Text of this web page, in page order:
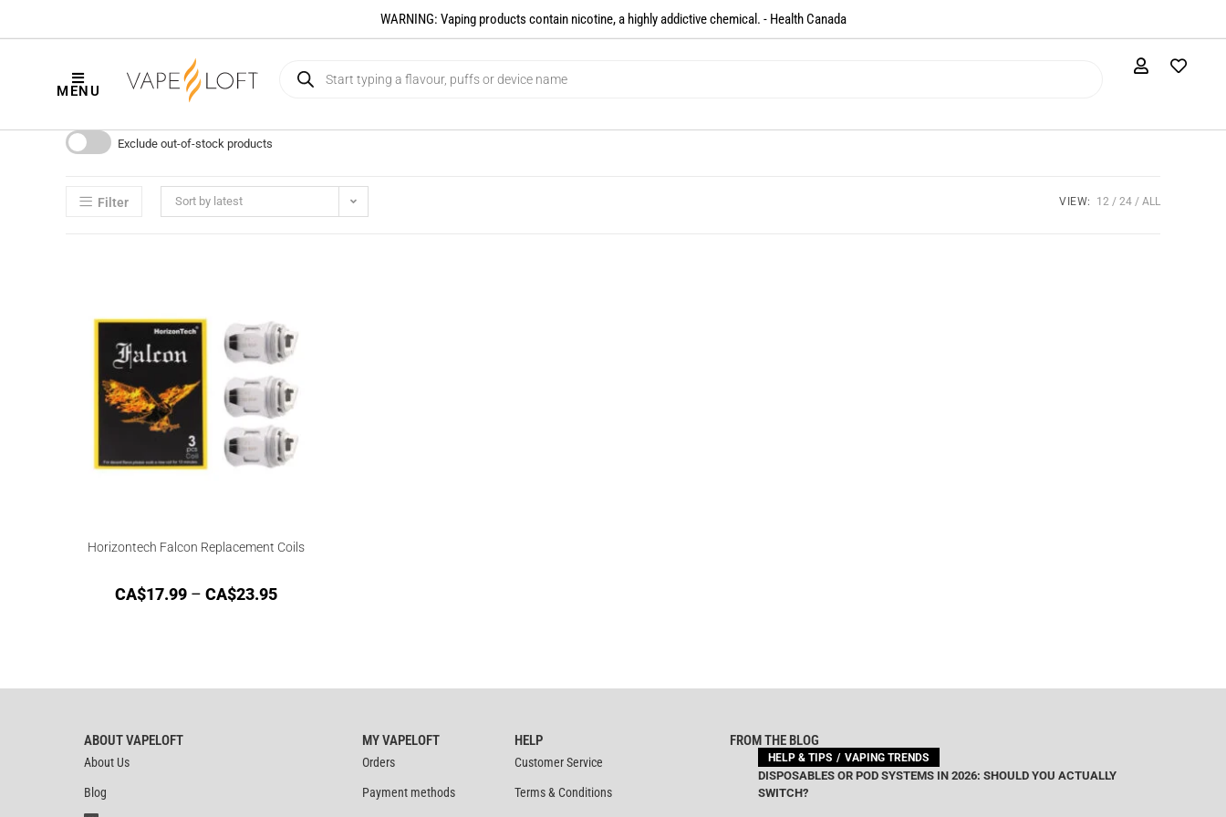
WARNING: Vaping products contain nicotine, a highly addictive chemical. - Health Canada​
MENU
Exclude out-of-stock products
Filter Sort by latest VIEW: 12 24 ALL
Horizontech Falcon Replacement Coils
CA$17.99 – CA$23.95
ABOUT VAPELOFT
About Us
Blog
MY VAPELOFT
Orders
Payment methods
HELP
Customer Service
Terms & Conditions
FROM THE BLOG
HELP & TIPS VAPING TRENDS
DISPOSABLES OR POD SYSTEMS IN 2026: SHOULD YOU ACTUALLY
SWITCH?